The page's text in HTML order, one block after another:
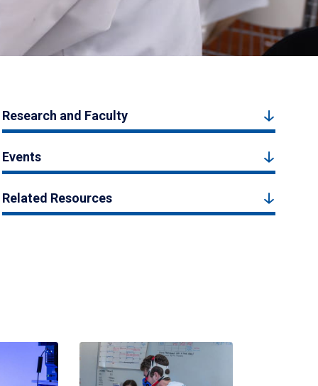
Research and Faculty
Events
Related Resources